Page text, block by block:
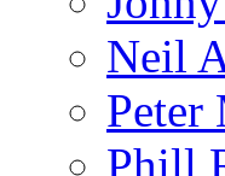
Neil
Peter
Phill